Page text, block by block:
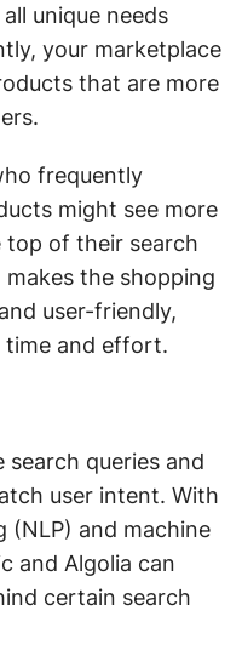
unique needs
your marketplace
that are more
frequently
might see more
of their search
the shopping
user-friendly,
time and effort.
queries and
user intent. With
(NLP) and machine
and Algolia can
certain search